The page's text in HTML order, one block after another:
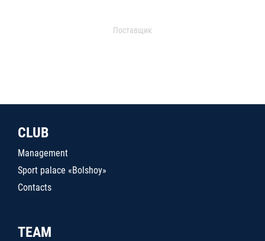
Поставщик
CLUB
Management
Sport palace «Bolshoy»
Contacts
TEAM